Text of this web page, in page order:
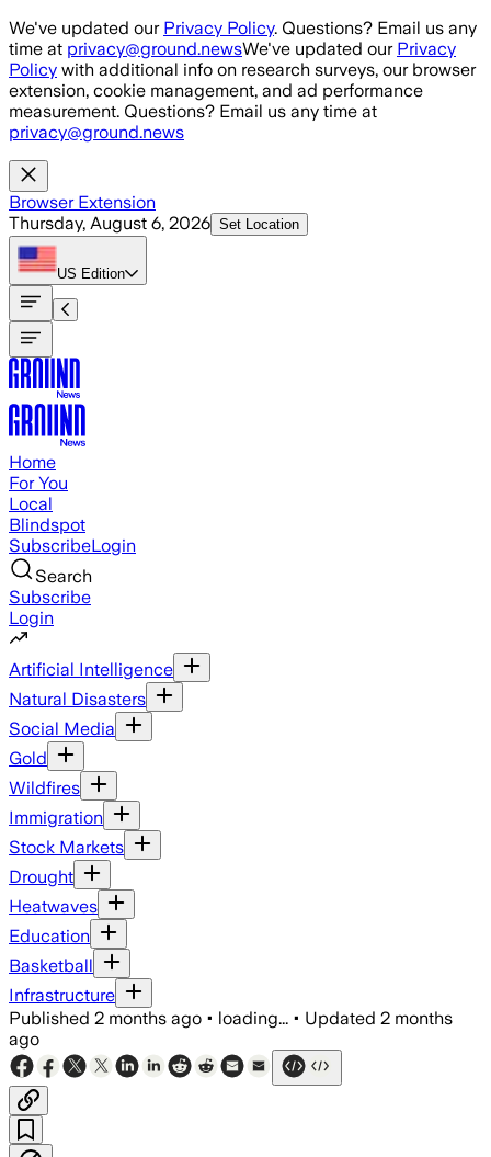
Skip to main content
We've updated our Privacy Policy. Questions? Email us any
time at privacy@ground.newsWe've updated our Privacy
Policy with additional info on research surveys, our browser
extension, cookie management, and ad performance
measurement. Questions? Email us any time at
privacy@ground.news
Browser Extension
Thursday, August 6, 2026 Set Location
US Edition
Home
For You
Local
Blindspot
SubscribeLogin
Search
Subscribe
Login
Artificial Intelligence
Natural Disasters
Social Media
Gold
Wildfires
Immigration
Stock Markets
Drought
Heatwaves
Education
Basketball
Infrastructure
Published 2 months ago • loading... • Updated 2 months
ago